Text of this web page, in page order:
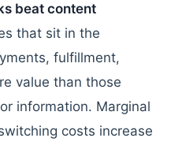
beat content
that sit in the
fulfillment,
value than those
information. Marginal
costs increase